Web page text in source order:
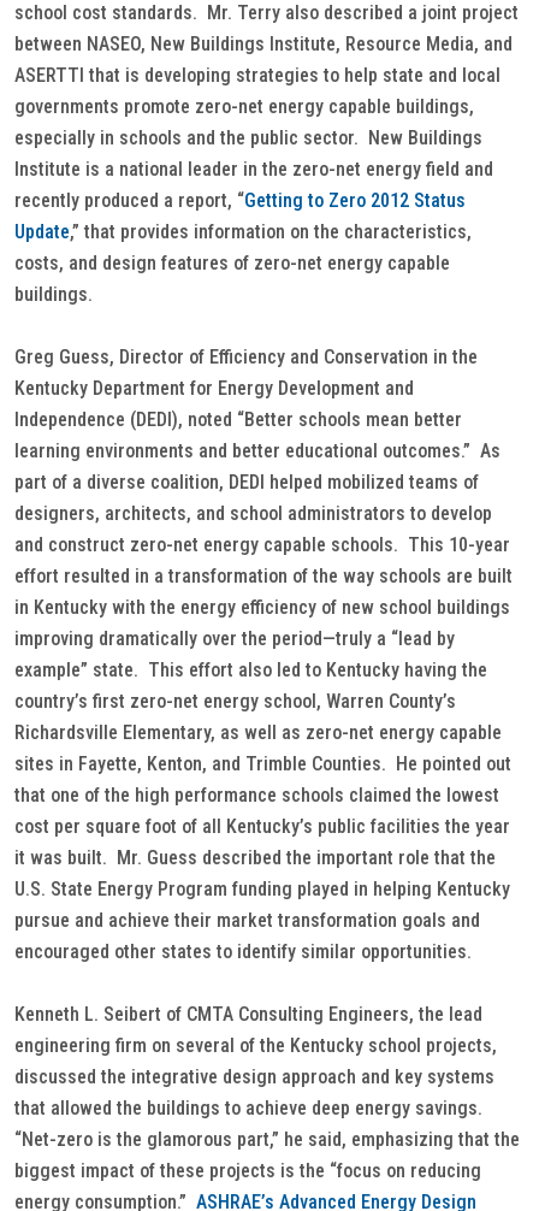
school cost standards. Mr. Terry also described a joint project
between NASEO, New Buildings Institute, Resource Media, and
ASERTTI that is developing strategies to help state and local
governments promote zero-net energy capable buildings,
especially in schools and the public sector. New Buildings
Institute is a national leader in the zero-net energy field and
recently produced a report, “Getting to Zero 2012 Status
Update,” that provides information on the characteristics,
costs, and design features of zero-net energy capable
buildings.
Greg Guess, Director of Efficiency and Conservation in the
Kentucky Department for Energy Development and
Independence (DEDI), noted “Better schools mean better
learning environments and better educational outcomes.” As
part of a diverse coalition, DEDI helped mobilized teams of
designers, architects, and school administrators to develop
and construct zero-net energy capable schools. This 10-year
effort resulted in a transformation of the way schools are built
in Kentucky with the energy efficiency of new school buildings
improving dramatically over the period—truly a “lead by
example” state. This effort also led to Kentucky having the
country’s first zero-net energy school, Warren County’s
Richardsville Elementary, as well as zero-net energy capable
sites in Fayette, Kenton, and Trimble Counties. He pointed out
that one of the high performance schools claimed the lowest
cost per square foot of all Kentucky’s public facilities the year
it was built. Mr. Guess described the important role that the
U.S. State Energy Program funding played in helping Kentucky
pursue and achieve their market transformation goals and
encouraged other states to identify similar opportunities.
Kenneth L. Seibert of CMTA Consulting Engineers, the lead
engineering firm on several of the Kentucky school projects,
discussed the integrative design approach and key systems
that allowed the buildings to achieve deep energy savings.
“Net-zero is the glamorous part,” he said, emphasizing that the
biggest impact of these projects is the “focus on reducing
energy consumption.” ASHRAE’s Advanced Energy Design